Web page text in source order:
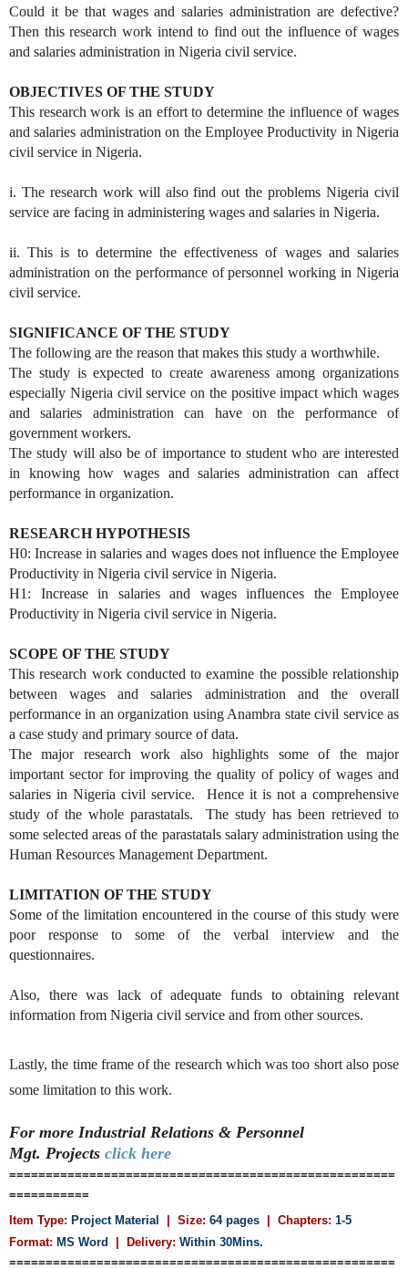
Could it be that wages and salaries administration are defective?
Then this research work intend to find out the influence of wages
and salaries administration in Nigeria civil service.
OBJECTIVES OF THE STUDY
This research work is an effort to determine the influence of wages
and salaries administration on the Employee Productivity in Nigeria
civil service in Nigeria.
i. The research work will also find out the problems Nigeria civil
service are facing in administering wages and salaries in Nigeria.
ii. This is to determine the effectiveness of wages and salaries
administration on the performance of personnel working in Nigeria
civil service.
SIGNIFICANCE OF THE STUDY
The following are the reason that makes this study a worthwhile.
The study is expected to create awareness among organizations
especially Nigeria civil service on the positive impact which wages
and salaries administration can have on the performance of
government workers.
The study will also be of importance to student who are interested
in knowing how wages and salaries administration can affect
performance in organization.
RESEARCH HYPOTHESIS
H0: Increase in salaries and wages does not influence the Employee
Productivity in Nigeria civil service in Nigeria.
H1: Increase in salaries and wages influences the Employee
Productivity in Nigeria civil service in Nigeria.
SCOPE OF THE STUDY
This research work conducted to examine the possible relationship
between wages and salaries administration and the overall
performance in an organization using Anambra state civil service as
a case study and primary source of data.
The major research work also highlights some of the major
important sector for improving the quality of policy of wages and
salaries in Nigeria civil service. Hence it is not a comprehensive
study of the whole parastatals. The study has been retrieved to
some selected areas of the parastatals salary administration using the
Human Resources Management Department.
LIMITATION OF THE STUDY
Some of the limitation encountered in the course of this study were
poor response to some of the verbal interview and the
questionnaires.
Also, there was lack of adequate funds to obtaining relevant
information from Nigeria civil service and from other sources.
Lastly, the time frame of the research which was too short also pose
some limitation to this work.
For more Industrial Relations & Personnel
Mgt. Projects click here
=====================================================
===========
Item Type: Project Material | Size: 64 pages | Chapters: 1-5
Format: MS Word | Delivery: Within 30Mins.
=====================================================